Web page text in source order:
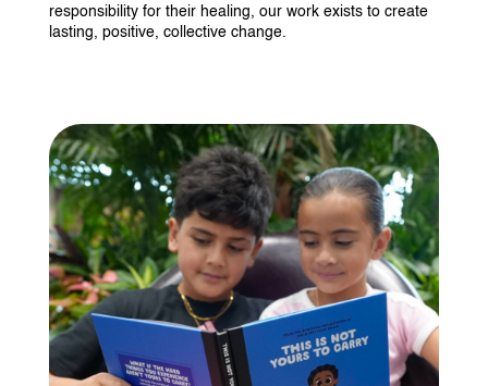
responsibility for their healing, our work exists to create
lasting, positive, collective change.